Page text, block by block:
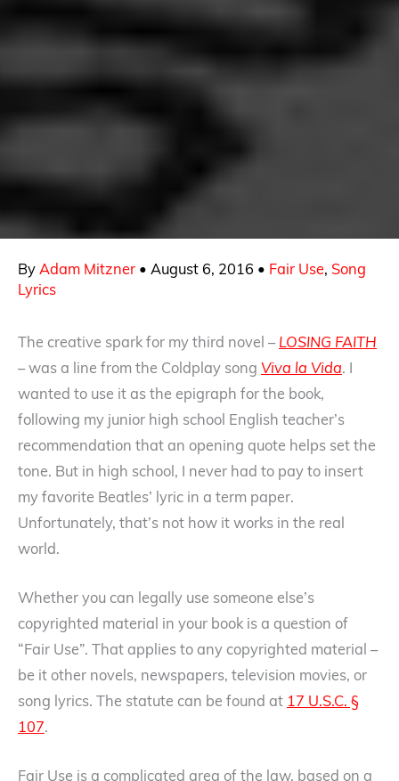
By Adam Mitzner • August 6, 2016 • Fair Use, Song
Lyrics
The creative spark for my third novel – LOSING FAITH
– was a line from the Coldplay song Viva la Vida. I
wanted to use it as the epigraph for the book,
following my junior high school English teacher’s
recommendation that an opening quote helps set the
tone. But in high school, I never had to pay to insert
my favorite Beatles’ lyric in a term paper.
Unfortunately, that’s not how it works in the real
world.
Whether you can legally use someone else’s
copyrighted material in your book is a question of
“Fair Use”. That applies to any copyrighted material –
be it other novels, newspapers, television movies, or
song lyrics. The statute can be found at 17 U.S.C. §
107.
Fair Use is a complicated area of the law, based on a